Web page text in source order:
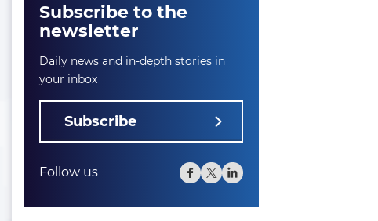
Subscribe to the
newsletter
Daily news and in-depth stories in
your inbox
Subscribe
Follow us